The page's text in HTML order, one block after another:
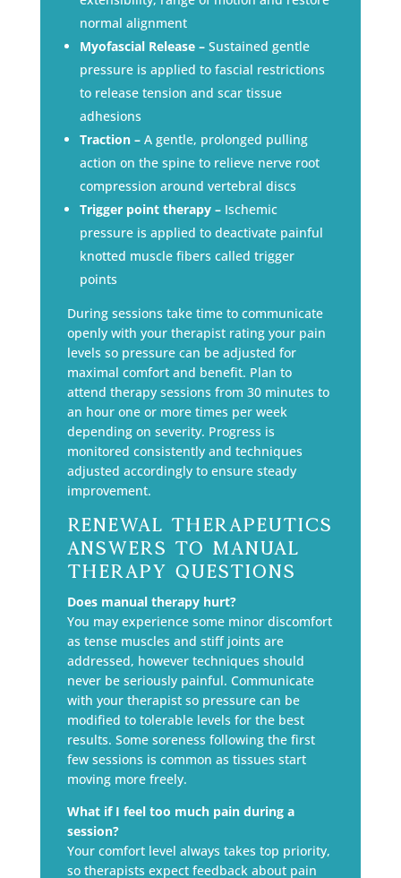
normal alignment
Myofascial Release –Sustained gentle
pressure is applied to fascial restrictions
to release tension and scar tissue
adhesions
Traction –A gentle, prolonged pulling
action on the spine to relieve nerve root
compression around vertebral discs
Trigger point therapy –Ischemic
pressure is applied to deactivate painful
knotted muscle fibers called trigger
points
During sessions take time to communicate
openly with your therapist rating your pain
levels so pressure can be adjusted for
maximal comfort and benefit. Plan to
attend therapy sessions from 30 minutes to
an hour one or more times per week
depending on severity. Progress is
monitored consistently and techniques
adjusted accordingly to ensure steady
improvement.
Renewal Therapeutics
Answers To Manual
Therapy Questions
Does manual therapy hurt?
You may experience some minor discomfort
as tense muscles and stiff joints are
addressed, however techniques should
never be seriously painful. Communicate
with your therapist so pressure can be
modified to tolerable levels for the best
results. Some soreness following the first
few sessions is common as tissues start
moving more freely.
What if I feel too much pain during a
session?
Your comfort level always takes top priority,
so therapists expect feedback about pain